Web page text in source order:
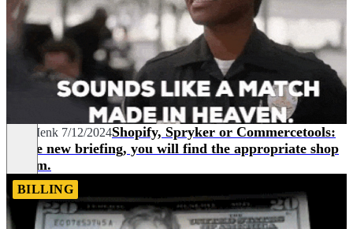
Joel Menk 7/12/2024Shopify, Spryker or Commercetools:
In the new briefing, you will find the appropriate shop
system.
BILLING